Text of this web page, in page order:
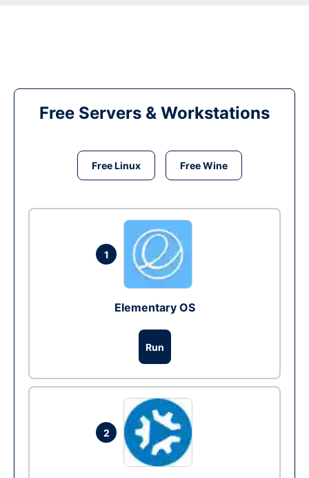
Free Servers & Workstations
Free Linux Free Wine
1
Elementary OS
Run
2